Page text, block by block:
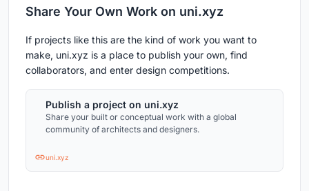
Share Your Own Work on uni.xyz
If projects like this are the kind of work you want to
make, uni.xyz is a place to publish your own, find
collaborators, and enter design competitions.
Publish a project on uni.xyz
Share your built or conceptual work with a global
community of architects and designers.
uni.xyz